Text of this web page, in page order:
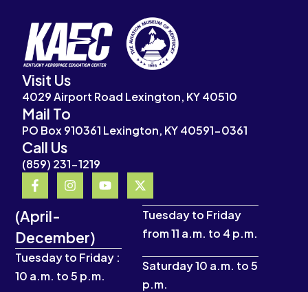
(April-
December)
Tuesday to Friday :
10 a.m. to 5 p.m.
Tuesday to Friday
from 11 a.m. to 4 p.m.
Saturday 10 a.m. to 5
p.m.
Visit Us
4029 Airport Road Lexington, KY 40510
Mail To
PO Box 910361 Lexington, KY 40591-0361
Call Us
(859) 231-1219
F
a
c
e
b
o
o
k
-
I
n
s
g
r
a
m
Y
o
u
e
X
-
t
w
t
e